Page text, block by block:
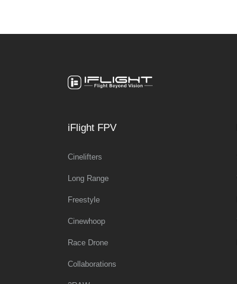
iFlight FPV
Cinelifters
Long Range
Freestyle
Cinewhoop
Race Drone
Collaborations